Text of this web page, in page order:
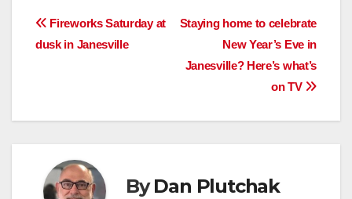
Post
Staying home to celebrate
New Year’s Eve in
Janesville? Here’s what’s
on TV
Fireworks Saturday at
dusk in Janesville
ByDan Plutchak